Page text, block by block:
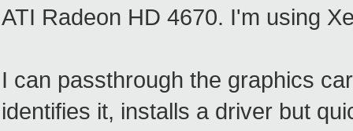
ATI Radeon HD 4670. I'm using
I can passthrough the graphics
identifies it, installs a driver but